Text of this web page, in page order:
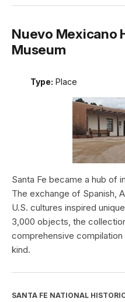
Nuevo Mexicano
Museum
Type: Place
Santa Fe became a hub of
The exchange of Spanish,
U.S. cultures inspired
3,000 objects, the
comprehensive
kind.
SANTA FE NATIONAL